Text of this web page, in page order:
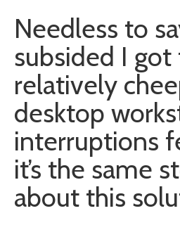
Needless to
subsided I
relatively
desktop
interruptions
it’s the same
about this